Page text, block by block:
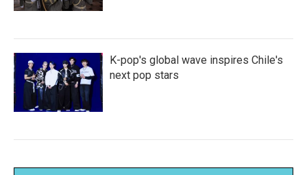
K-pop's global wave inspires Chile's
next pop stars